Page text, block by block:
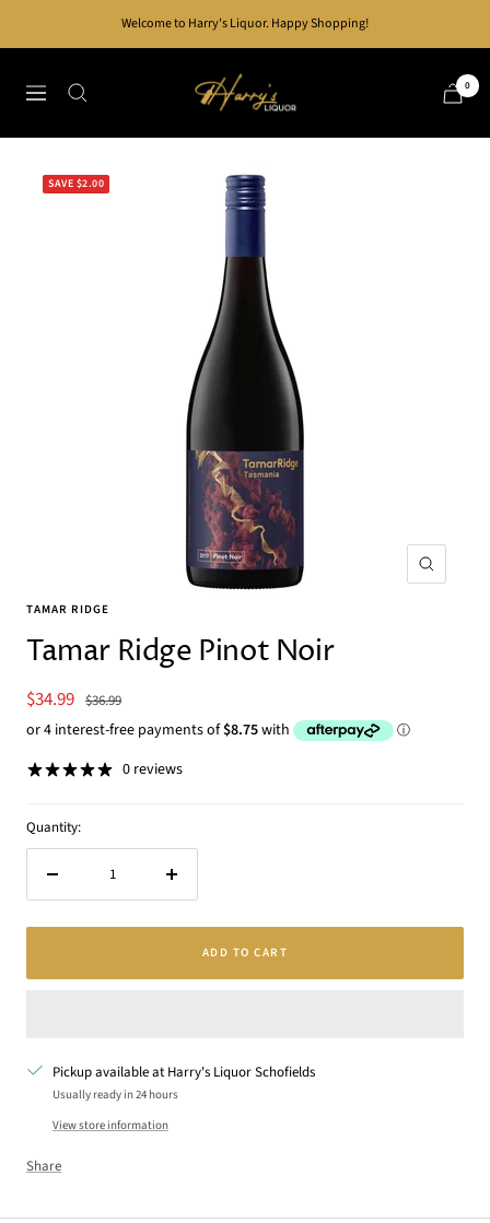
Welcome to Harry's Liquor. Happy Shopping!
Navigation
Harry's
Liquor
0
SAVE $2.00
Zoom
TAMAR RIDGE
Tamar Ridge Pinot Noir
Sale
price
$34.99 Regular
price
$36.99
0 reviews
Quantity:
Increase
ADD TO CART
Pickup available at Harry's Liquor Schofields
Usually ready in 24 hours
View store information
Share